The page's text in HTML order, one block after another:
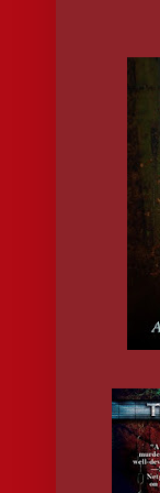
failing
my
back
His
call for
News
going
“I
the
need.”
Emma
from